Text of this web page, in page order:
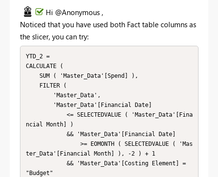
Hi @Anonymous ,
Noticed that you have used both Fact table columns as
the slicer, you can try:
YTD_2 =
CALCULATE (
ncial Month] )
ter_Data'[Financial Month] ), -2 ) + 1
"Budget"